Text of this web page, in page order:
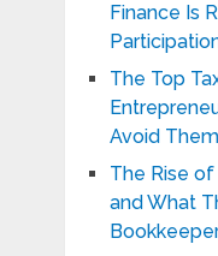
Finance Is
The Top
Avoid Them
The Rise
and What